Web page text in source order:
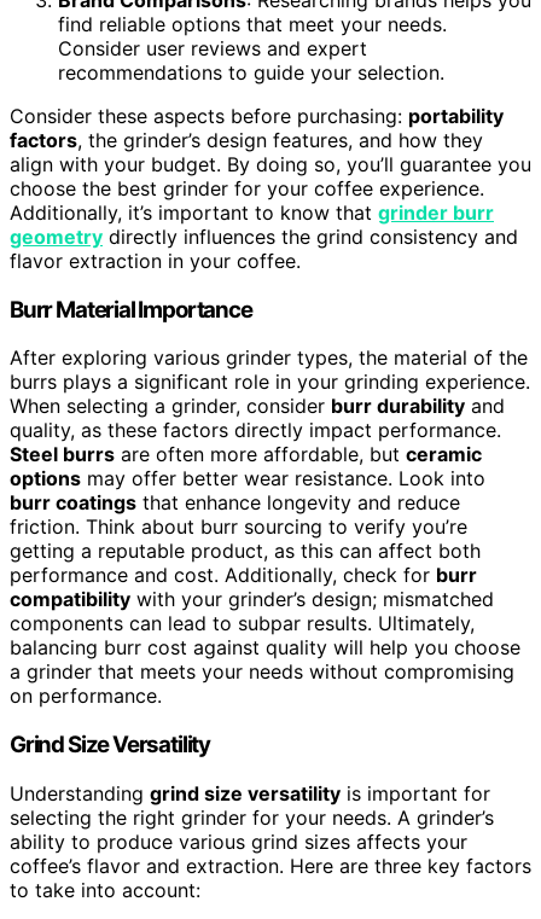
find reliable options that meet your needs.
Consider user reviews and expert
recommendations to guide your selection.
Consider these aspects before purchasing: portability
factors, the grinder’s design features, and how they
align with your budget. By doing so, you’ll guarantee you
choose the best grinder for your coffee experience.
Additionally, it’s important to know that grinder burr
geometry directly influences the grind consistency and
flavor extraction in your coffee.
Burr Material Importance
After exploring various grinder types, the material of the
burrs plays a significant role in your grinding experience.
When selecting a grinder, consider burr durability and
quality, as these factors directly impact performance.
Steel burrs are often more affordable, but ceramic
options may offer better wear resistance. Look into
burr coatings that enhance longevity and reduce
friction. Think about burr sourcing to verify you’re
getting a reputable product, as this can affect both
performance and cost. Additionally, check for burr
compatibility with your grinder’s design; mismatched
components can lead to subpar results. Ultimately,
balancing burr cost against quality will help you choose
a grinder that meets your needs without compromising
on performance.
Grind Size Versatility
Understanding grind size versatility is important for
selecting the right grinder for your needs. A grinder’s
ability to produce various grind sizes affects your
coffee’s flavor and extraction. Here are three key factors
to take into account: